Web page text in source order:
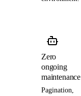
Zero
ongoing
maintenance
Pagination,